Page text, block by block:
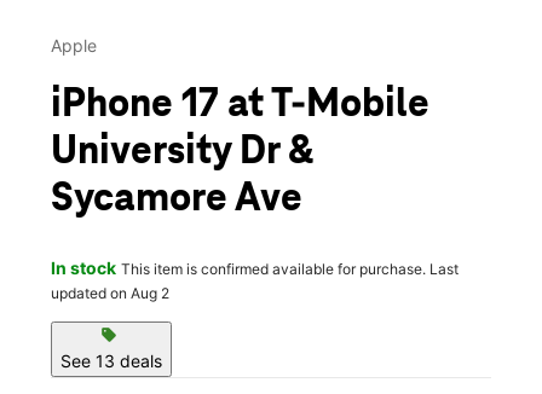
Apple
iPhone 17 at T-Mobile
University Dr &
Sycamore Ave
In stock This item is confirmed available for purchase. Last
updated on Aug 2
sell
See 13 deals